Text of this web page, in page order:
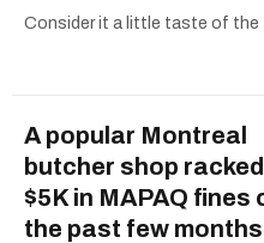
Consider it a little taste of the
A popular Montreal
butcher shop
$5K in MAPAQ fines
the past few months